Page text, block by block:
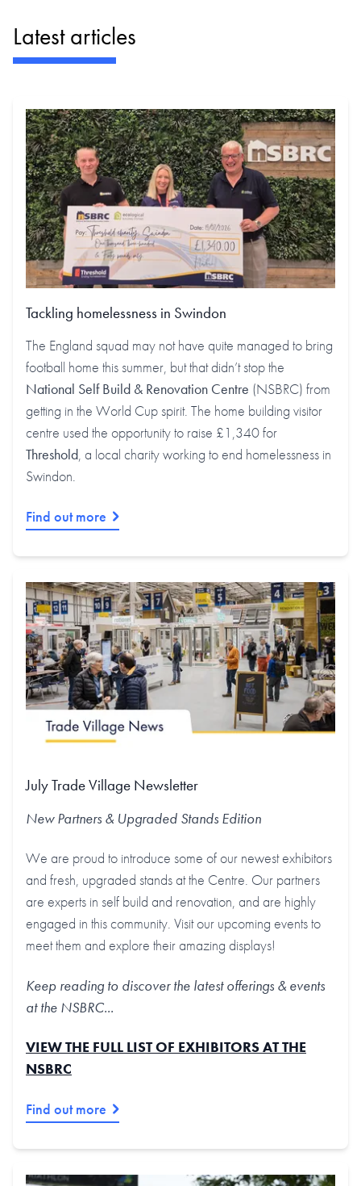
Latest articles
Tackling homelessness in Swindon
The England squad may not have quite managed to bring
football home this summer, but that didn’t stop the
National Self Build & Renovation Centre (NSBRC) from
getting in the World Cup spirit. The home building visitor
centre used the opportunity to raise £1,340 for
Threshold, a local charity working to end homelessness in
Swindon.
Find out more
July Trade Village Newsletter
New Partners & Upgraded Stands Edition
We are proud to introduce some of our newest exhibitors
and fresh, upgraded stands at the Centre. Our partners
are experts in self build and renovation, and are highly
engaged in this community. Visit our upcoming events to
meet them and explore their amazing displays!
Keep reading to discover the latest offerings & events
at the NSBRC...
VIEW THE FULL LIST OF EXHIBITORS AT THE
NSBRC
Find out more